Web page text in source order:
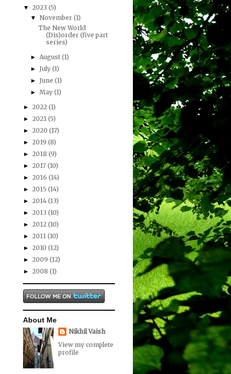
▼ 2023 (5)
▼November(1)
The New World
(Dis)order (five part
series)
►August(1)
►July(1)
►June(1)
►May(1)
► 2022 (1)
► 2021 (5)
► 2020 (17)
► 2019 (8)
► 2018 (9)
► 2017 (10)
► 2016 (14)
► 2015 (14)
► 2014 (13)
► 2013 (10)
► 2012 (10)
► 2011 (10)
► 2010 (12)
► 2009 (12)
► 2008 (1)
About Me
Nikhil Vaish
View my complete
profile